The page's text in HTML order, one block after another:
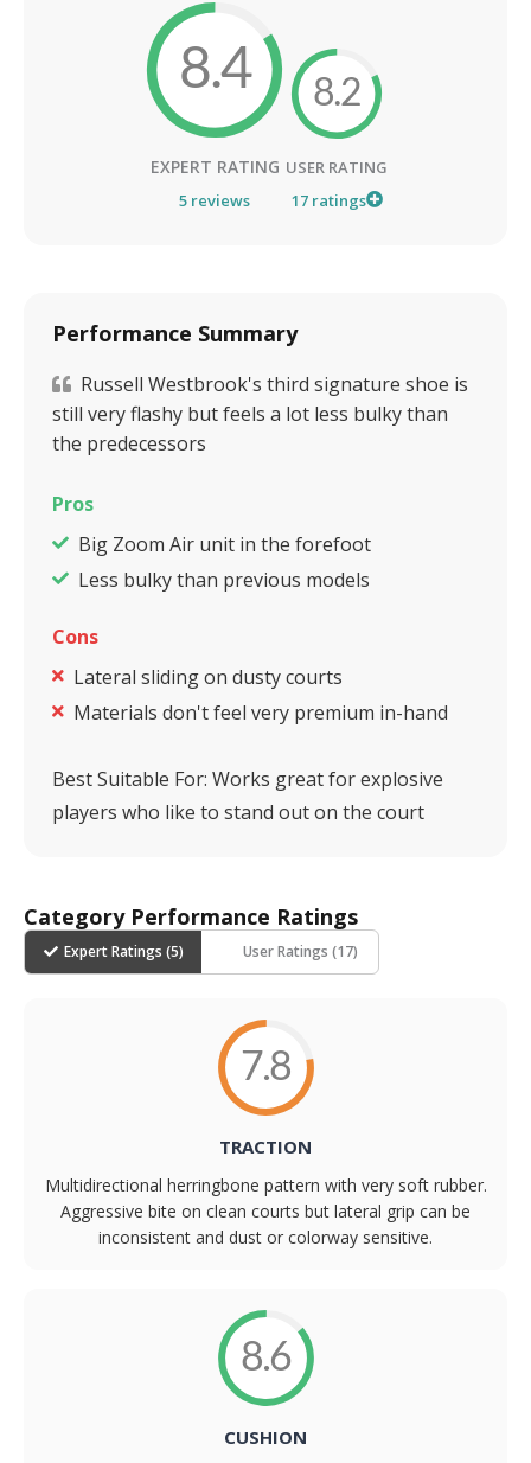
8.4
EXPERT RATING
5 reviews
8.2
USER RATING
17ratings
Performance Summary
Russell Westbrook's third signature shoe is
still very flashy but feels a lot less bulky than
the predecessors
Pros
Big Zoom Air unit in the forefoot
Less bulky than previous models
Cons
Lateral sliding on dusty courts
Materials don't feel very premium in-hand
Best Suitable For: Works great for explosive
players who like to stand out on the court
Category Performance Ratings
Expert Ratings (5) User Ratings (17)
7.8
TRACTION
Multidirectional herringbone pattern with very soft rubber.
Aggressive bite on clean courts but lateral grip can be
inconsistent and dust or colorway sensitive.
8.6
CUSHION